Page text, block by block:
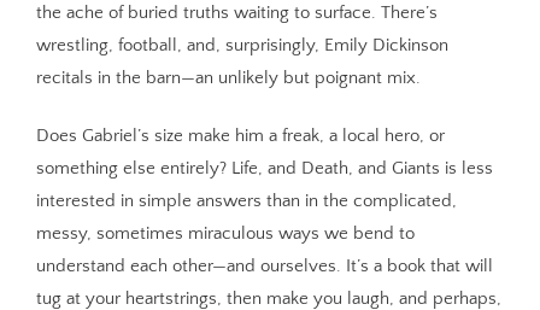
the ache of buried truths waiting to surface. There’s
wrestling, football, and, surprisingly, Emily Dickinson
recitals in the barn—an unlikely but poignant mix.
Does Gabriel’s size make him a freak, a local hero, or
something else entirely? Life, and Death, and Giants is less
interested in simple answers than in the complicated,
messy, sometimes miraculous ways we bend to
understand each other—and ourselves. It’s a book that will
tug at your heartstrings, then make you laugh, and perhaps,